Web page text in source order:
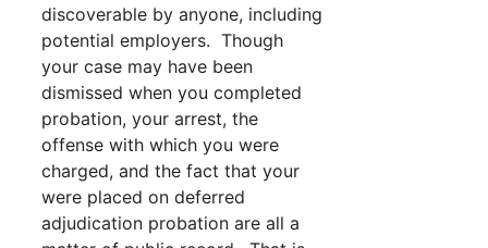
discoverable by anyone, including
potential employers. Though
your case may have been
dismissed when you completed
probation, your arrest, the
offense with which you were
charged, and the fact that your
were placed on deferred
adjudication probation are all a